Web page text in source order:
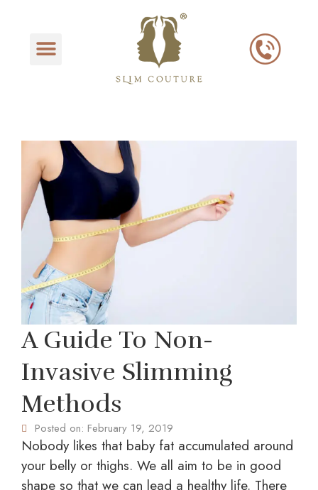
A Guide To Non-
Invasive Slimming
Methods
Posted on: February 19, 2019
Nobody likes that baby fat accumulated around
your belly or thighs. We all aim to be in good
shape so that we can lead a healthy life. There